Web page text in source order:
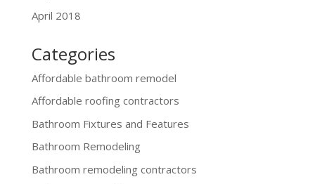
April 2018
Categories
Affordable bathroom remodel
Affordable roofing contractors
Bathroom Fixtures and Features
Bathroom Remodeling
Bathroom remodeling contractors